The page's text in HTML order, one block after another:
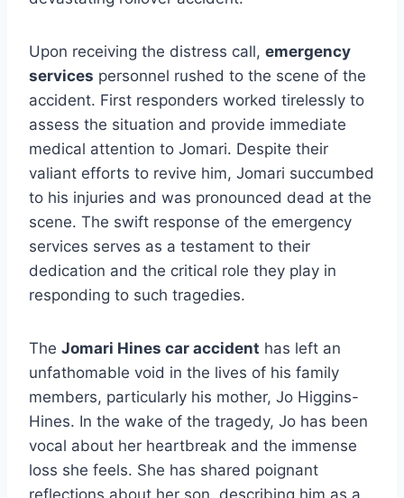
Upon receiving the distress call, emergency
services personnel rushed to the scene of the
accident. First responders worked tirelessly to
assess the situation and provide immediate
medical attention to Jomari. Despite their
valiant efforts to revive him, Jomari succumbed
to his injuries and was pronounced dead at the
scene. The swift response of the emergency
services serves as a testament to their
dedication and the critical role they play in
responding to such tragedies.
The Jomari Hines car accident has left an
unfathomable void in the lives of his family
members, particularly his mother, Jo Higgins-
Hines. In the wake of the tragedy, Jo has been
vocal about her heartbreak and the immense
loss she feels. She has shared poignant
reflections about her son, describing him as a